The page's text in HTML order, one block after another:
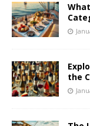
the